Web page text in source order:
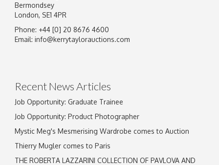
Image Upload
Bermondsey
London, SE1 4PR
Phone: +44 [0] 20 8676 4600
Email: info@kerrytaylorauctions.com
Recent News Articles
Job Opportunity: Graduate Trainee
Job Opportunity: Product Photographer
Mystic Meg's Mesmerising Wardrobe comes to Auction
Thierry Mugler comes to Paris
THE ROBERTA LAZZARINI COLLECTION OF PAVLOVA AND